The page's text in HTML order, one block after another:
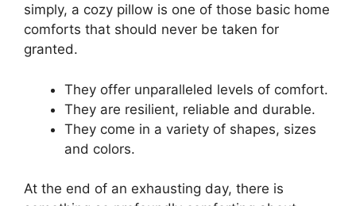
simply, a cozy pillow is one of those basic home
comforts that should never be taken for
granted.
They offer unparalleled levels of comfort.
They are resilient, reliable and durable.
They come in a variety of shapes, sizes
and colors.
At the end of an exhausting day, there is